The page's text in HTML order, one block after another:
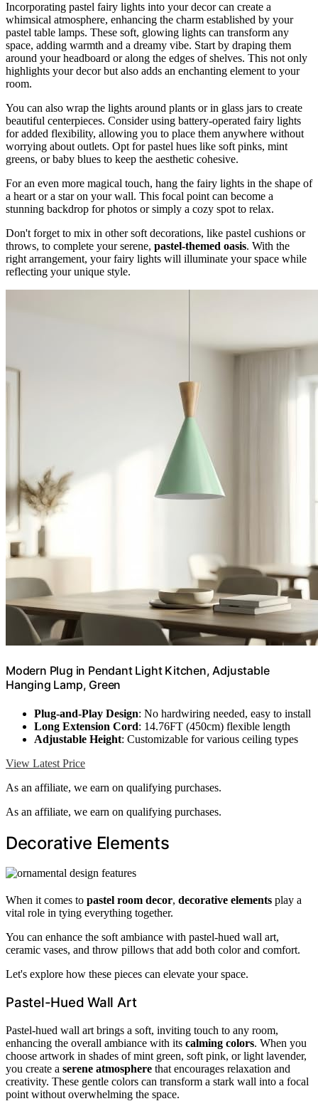
Incorporating pastel fairy lights into your decor can create a
whimsical atmosphere, enhancing the charm established by your
pastel table lamps. These soft, glowing lights can transform any
space, adding warmth and a dreamy vibe. Start by draping them
around your headboard or along the edges of shelves. This not only
highlights your decor but also adds an enchanting element to your
room.
You can also wrap the lights around plants or in glass jars to create
beautiful centerpieces. Consider using battery-operated fairy lights
for added flexibility, allowing you to place them anywhere without
worrying about outlets. Opt for pastel hues like soft pinks, mint
greens, or baby blues to keep the aesthetic cohesive.
For an even more magical touch, hang the fairy lights in the shape of
a heart or a star on your wall. This focal point can become a
stunning backdrop for photos or simply a cozy spot to relax.
Don't forget to mix in other soft decorations, like pastel cushions or
throws, to complete your serene, pastel-themed oasis. With the
right arrangement, your fairy lights will illuminate your space while
reflecting your unique style.
Modern Plug in Pendant Light Kitchen, Adjustable
Hanging Lamp, Green
Plug-and-Play Design: No hardwiring needed, easy to install
Long Extension Cord: 14.76FT (450cm) flexible length
Adjustable Height: Customizable for various ceiling types
View Latest Price
As an affiliate, we earn on qualifying purchases.
As an affiliate, we earn on qualifying purchases.
Decorative Elements
When it comes to pastel room decor, decorative elements play a
vital role in tying everything together.
You can enhance the soft ambiance with pastel-hued wall art,
ceramic vases, and throw pillows that add both color and comfort.
Let's explore how these pieces can elevate your space.
Pastel-Hued Wall Art
Pastel-hued wall art brings a soft, inviting touch to any room,
enhancing the overall ambiance with its calming colors. When you
choose artwork in shades of mint green, soft pink, or light lavender,
you create a serene atmosphere that encourages relaxation and
creativity. These gentle colors can transform a stark wall into a focal
point without overwhelming the space.